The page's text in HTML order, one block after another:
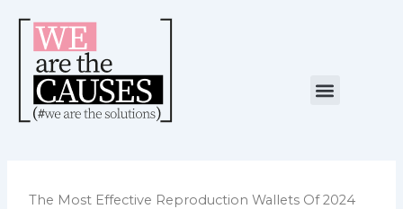
content
Menu
The Most Effective Reproduction Wallets Of 2024